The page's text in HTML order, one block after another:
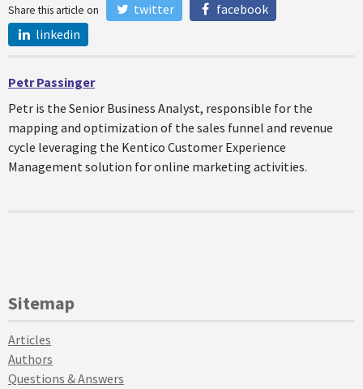
Share this article on twitter
facebook
linkedin
Petr Passinger
Petr is the Senior Business Analyst, responsible for the
mapping and optimization of the sales funnel and revenue
cycle leveraging the Kentico Customer Experience
Management solution for online marketing activities.
Sitemap
Articles
Authors
Questions & Answers